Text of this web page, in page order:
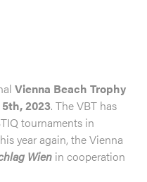
Vienna Beach Trophy
2023. The VBT has
tournaments in
year again, the Vienna
Wien in cooperation